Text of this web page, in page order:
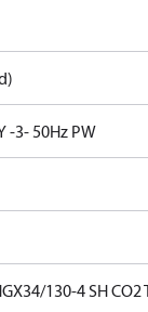
-3- 50Hz PW
130-4 SH CO2